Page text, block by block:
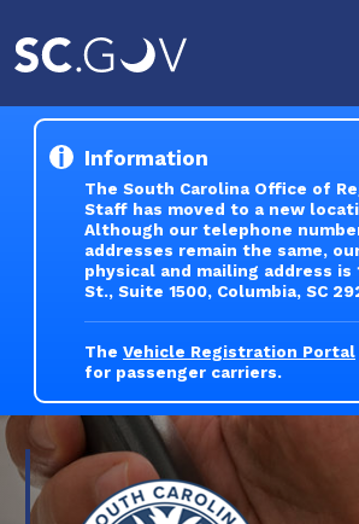
Information
The South Carolina Office of
Staff has moved to a new
Although our telephone
addresses remain the same,
physical and mailing address is
St., Suite 1500, Columbia, SC
The Vehicle Registration Portal
for passenger carriers.